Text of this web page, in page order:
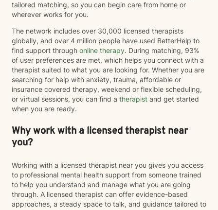
tailored matching, so you can begin care from home or
wherever works for you.
The network includes over 30,000 licensed therapists
globally, and over 4 million people have used BetterHelp to
find support through online therapy. During matching, 93%
of user preferences are met, which helps you connect with a
therapist suited to what you are looking for. Whether you are
searching for help with anxiety, trauma, affordable or
insurance covered therapy, weekend or flexible scheduling,
or virtual sessions, you can find a therapist and get started
when you are ready.
Why work with a licensed therapist near
you?
Working with a licensed therapist near you gives you access
to professional mental health support from someone trained
to help you understand and manage what you are going
through. A licensed therapist can offer evidence-based
approaches, a steady space to talk, and guidance tailored to